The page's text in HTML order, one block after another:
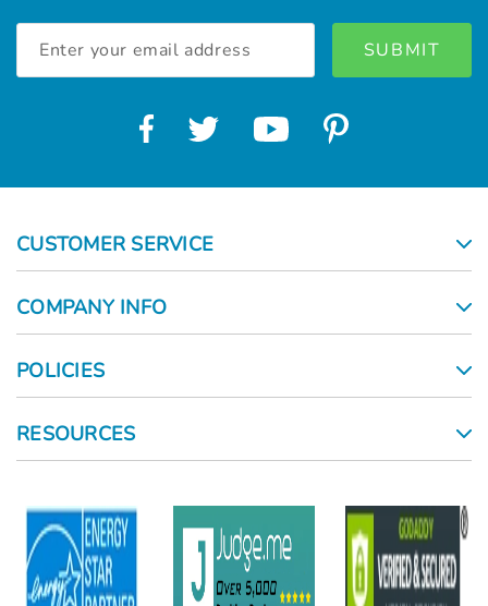
Address
CUSTOMER SERVICE
COMPANY INFO
POLICIES
RESOURCES